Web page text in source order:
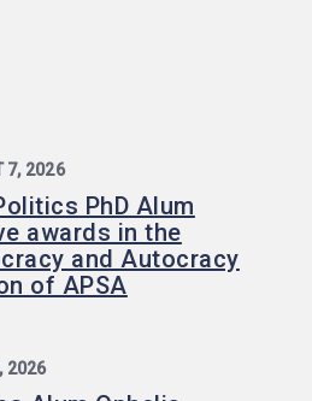
7, 2026
PhD Alum
awards in the
and Autocracy
of APSA
2026